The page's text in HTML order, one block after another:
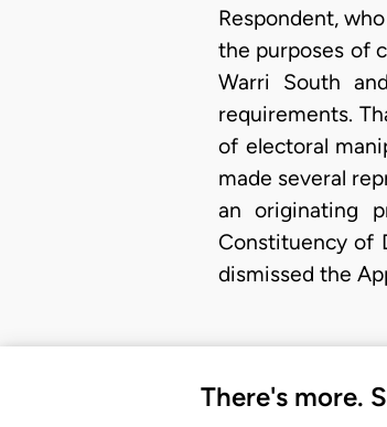
Respondent,
the purposes of
Warri South
requirements.
of electoral
made several
an originating
Constituency of
dismissed the
There's more.